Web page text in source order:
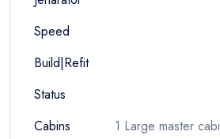
Speed
Build|Refit
Status
Cabins
1 Large master